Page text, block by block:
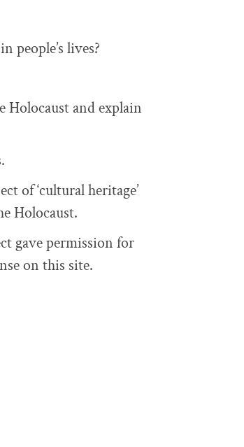
people’s lives?
Holocaust and explain
of ‘cultural heritage’
Holocaust.
gave permission for
on this site.